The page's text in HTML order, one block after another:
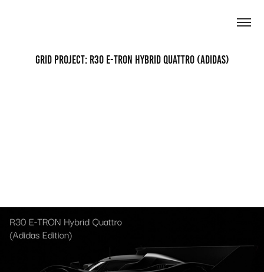
Grid Project: R30 E-Tron Hybrid Quattro (Adidas)